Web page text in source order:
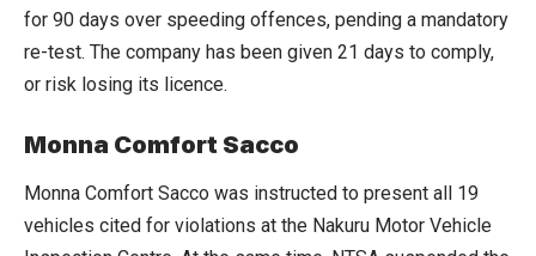
for 90 days over speeding offences, pending a mandatory
re-test. The company has been given 21 days to comply,
or risk losing its licence.
Monna Comfort Sacco
Monna Comfort Sacco was instructed to present all 19
vehicles cited for violations at the Nakuru Motor Vehicle